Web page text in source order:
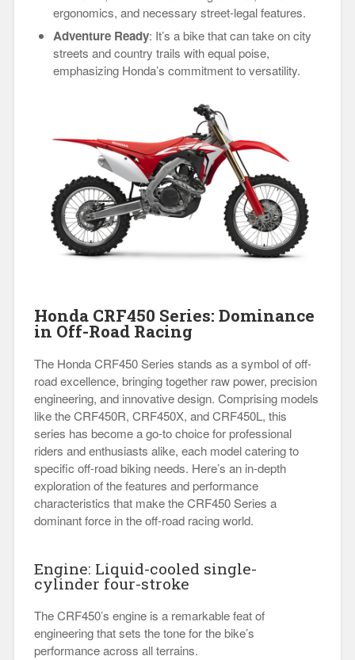
ergonomics, and necessary street-legal features.
Adventure Ready: It’s a bike that can take on city
streets and country trails with equal poise,
emphasizing Honda’s commitment to versatility.
Honda CRF450 Series: Dominance
in Off-Road Racing
The Honda CRF450 Series stands as a symbol of off-
road excellence, bringing together raw power, precision
engineering, and innovative design. Comprising models
like the CRF450R, CRF450X, and CRF450L, this
series has become a go-to choice for professional
riders and enthusiasts alike, each model catering to
specific off-road biking needs. Here’s an in-depth
exploration of the features and performance
characteristics that make the CRF450 Series a
dominant force in the off-road racing world.
Engine: Liquid-cooled single-
cylinder four-stroke
The CRF450’s engine is a remarkable feat of
engineering that sets the tone for the bike’s
performance across all terrains.